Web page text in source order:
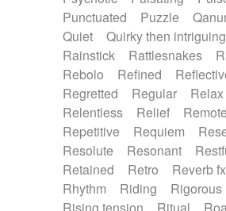
Punctuated
Puzzle
Quiet
Quirky then
Rainstick
Rattlesnakes
Rebolo
Refined
Regretted
Regular Relax
Relentless
Relief Remote
Repetitive
Requiem
Resolute
Resonant
Retained
Retro Reverb fx
Rhythm
Riding Rigorous